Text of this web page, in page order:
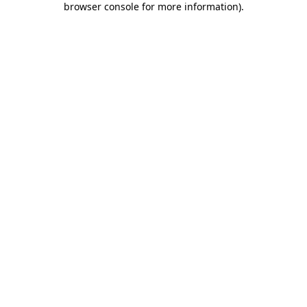
browser console for more information).